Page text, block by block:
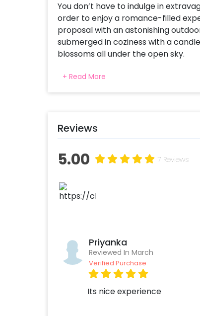
You don’t have to indulge in
order to enjoy a romance-filled
proposal with an astonishing
submerged in coziness with a
blossoms all under the open sky.
The delightful ambience of
To top it all up, all you have to do is
customized mocktails. Enjoy the
two alongside a specially prepared
mocktails. Choose delectable
No matter if you wish to celebrate
for to make your dreams come
you, all you need to do is speak
+ Read More
Reviews
5.00 7 Reviews
Priyanka
Reviewed In March
Verified Purchase
Its nice experience